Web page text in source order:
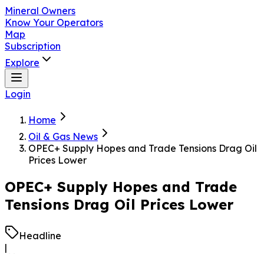
Mineral Owners
Know Your Operators
Map
Subscription
Explore
Login
Home
Oil & Gas News
OPEC+ Supply Hopes and Trade Tensions Drag Oil
Prices Lower
OPEC+ Supply Hopes and Trade
Tensions Drag Oil Prices Lower
Headline
|